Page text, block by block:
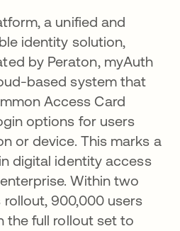
a unified and
identity solution,
by Peraton, myAuth
based system that
Access Card
options for users
or device. This marks a
digital identity access
Within two
rollout, 900,000 users
the full rollout set to